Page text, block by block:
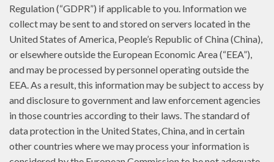
Regulation (“GDPR”) if applicable to you. Information we
collect may be sent to and stored on servers located in the
United States of America, People’s Republic of China (China),
or elsewhere outside the European Economic Area (“EEA”),
and may be processed by personnel operating outside the
EEA. As a result, this information may be subject to access by
and disclosure to government and law enforcement agencies
in those countries according to their laws. The standard of
data protection in the United States, China, and in certain
other countries where we may process your information is